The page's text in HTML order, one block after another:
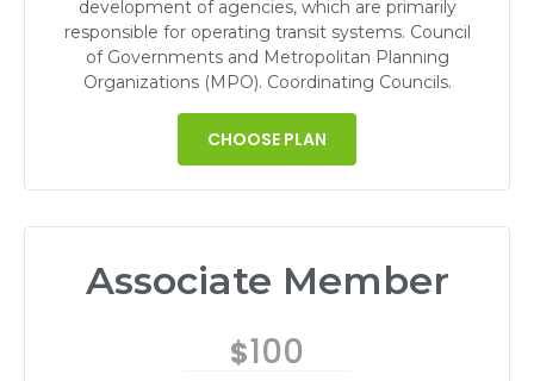
development of agencies, which are primarily
responsible for operating transit systems. Council
of Governments and Metropolitan Planning
Organizations (MPO). Coordinating Councils.
CHOOSE PLAN
Associate Member
$100